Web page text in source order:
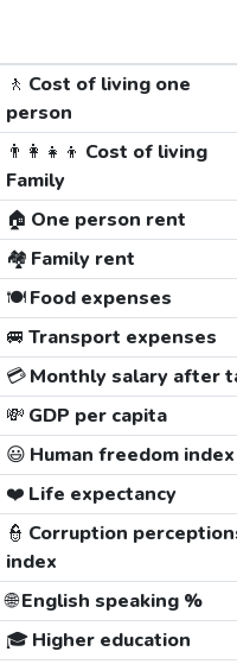
🚶 Cost of living one
person
👨‍👩‍👧‍👦 Cost of living
Family
🏠 One person rent
🏘️ Family rent
🍽️Food expenses
🚐 Transport expenses
💳Monthly salary after
💸 GDP per capita
😃 Human freedom index
❤️ Life expectancy
👮 Corruption
index
🌐English speaking %
🎓 Higher education